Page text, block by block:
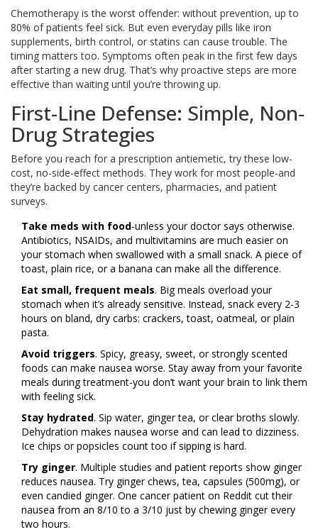
Chemotherapy is the worst offender: without prevention, up to
80% of patients feel sick. But even everyday pills like iron
supplements, birth control, or statins can cause trouble. The
timing matters too. Symptoms often peak in the first few days
after starting a new drug. That’s why proactive steps are more
effective than waiting until you’re throwing up.
First-Line Defense: Simple, Non-
Drug Strategies
Before you reach for a prescription antiemetic, try these low-
cost, no-side-effect methods. They work for most people-and
they’re backed by cancer centers, pharmacies, and patient
surveys.
Take meds with food-unless your doctor says otherwise.
Antibiotics, NSAIDs, and multivitamins are much easier on
your stomach when swallowed with a small snack. A piece of
toast, plain rice, or a banana can make all the difference.
Eat small, frequent meals. Big meals overload your
stomach when it’s already sensitive. Instead, snack every 2-3
hours on bland, dry carbs: crackers, toast, oatmeal, or plain
pasta.
Avoid triggers. Spicy, greasy, sweet, or strongly scented
foods can make nausea worse. Stay away from your favorite
meals during treatment-you don’t want your brain to link them
with feeling sick.
Stay hydrated. Sip water, ginger tea, or clear broths slowly.
Dehydration makes nausea worse and can lead to dizziness.
Ice chips or popsicles count too if sipping is hard.
Try ginger. Multiple studies and patient reports show ginger
reduces nausea. Try ginger chews, tea, capsules (500mg), or
even candied ginger. One cancer patient on Reddit cut their
nausea from an 8/10 to a 3/10 just by chewing ginger every
two hours.